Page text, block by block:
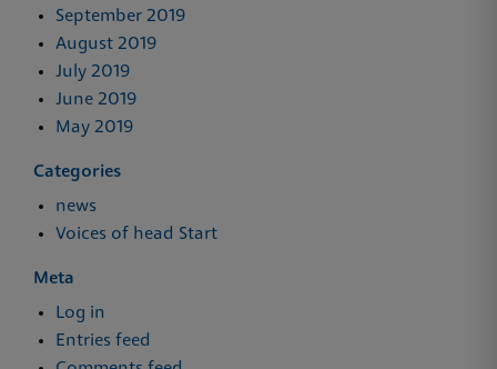
September 2019
August 2019
July 2019
June 2019
May 2019
Categories
news
Voices of head Start
Meta
Log in
Entries feed